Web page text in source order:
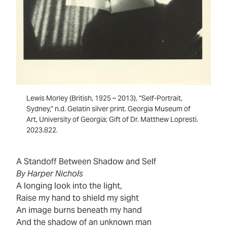
Lewis Morley (British, 1925 – 2013), “Self-Portrait,
Sydney,” n.d. Gelatin silver print. Georgia Museum of
Art, University of Georgia; Gift of Dr. Matthew Lopresti.
2023.822.
A Standoff Between Shadow and Self
By Harper Nichols
A longing look into the light,
Raise my hand to shield my sight
An image burns beneath my hand
And the shadow of an unknown man